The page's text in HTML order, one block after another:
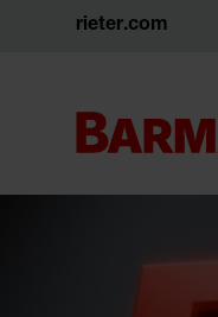
rieter.com